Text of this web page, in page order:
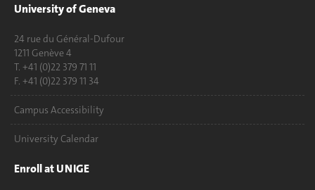
University of Geneva
24 rue du Général-Dufour
1211 Genève 4
T. +41 (0)22 379 71 11
F. +41 (0)22 379 11 34
Campus Accessibility
University Calendar
Enroll at UNIGE